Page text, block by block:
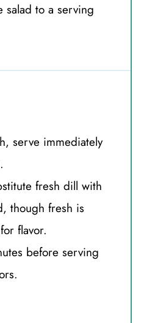
salad to a serving
serve immediately
fresh dill with
though fresh is
flavor.
before serving